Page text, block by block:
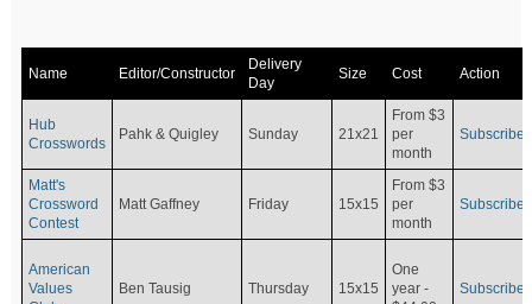
Name Editor/Constructor
Delivery
Day
Size Cost Action
Hub
Crosswords
Pahk & Quigley Sunday 21x21
From $3
per
month
Subscribe
Matt's
Crossword
Contest
Matt Gaffney Friday 15x15
From $3
per
month
Subscribe
American
Values
Ben Tausig Thursday 15x15
One
year -
Subscribe